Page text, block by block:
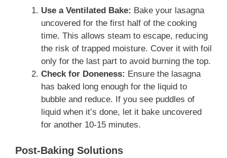
Use a Ventilated Bake: Bake your lasagna
uncovered for the first half of the cooking
time. This allows steam to escape, reducing
the risk of trapped moisture. Cover it with foil
only for the last part to avoid burning the top.
Check for Doneness: Ensure the lasagna
has baked long enough for the liquid to
bubble and reduce. If you see puddles of
liquid when it’s done, let it bake uncovered
for another 10-15 minutes.
Post-Baking Solutions